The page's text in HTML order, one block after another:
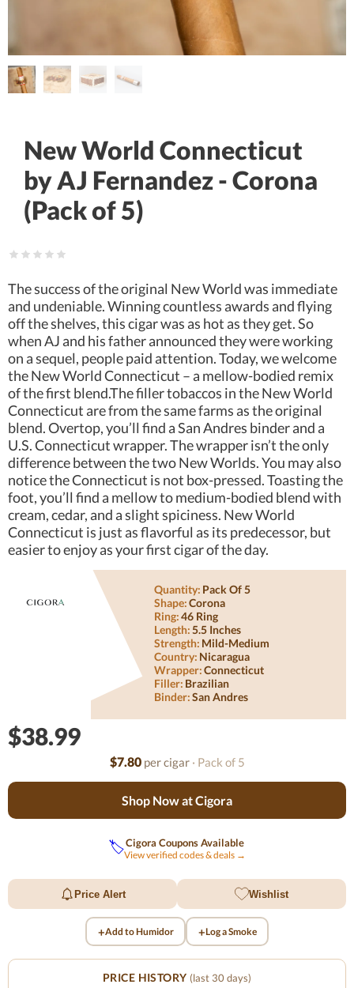
New World Connecticut
by AJ Fernandez - Corona
(Pack of 5)
The success of the original New World was immediate
and undeniable. Winning countless awards and flying
off the shelves, this cigar was as hot as they get. So
when AJ and his father announced they were working
on a sequel, people paid attention. Today, we welcome
the New World Connecticut – a mellow-bodied remix
of the first blend.The filler tobaccos in the New World
Connecticut are from the same farms as the original
blend. Overtop, you’ll find a San Andres binder and a
U.S. Connecticut wrapper. The wrapper isn’t the only
difference between the two New Worlds. You may also
notice the Connecticut is not box-pressed. Toasting the
foot, you’ll find a mellow to medium-bodied blend with
cream, cedar, and a slight spiciness. New World
Connecticut is just as flavorful as its predecessor, but
easier to enjoy as your first cigar of the day.
Quantity: Pack Of 5
Shape:Corona
Ring:46 Ring
Length:5.5 Inches
Strength: Mild-Medium
Country: Nicaragua
Wrapper:Connecticut
Filler: Brazilian
Binder:San Andres
$38.99
$7.80per cigar· Pack of 5
Shop Now at Cigora
🏷️Cigora Coupons Available
View verified codes & deals →
Price Alert Wishlist
+Add to Humidor +Log a Smoke
PRICE HISTORY (last 30 days)